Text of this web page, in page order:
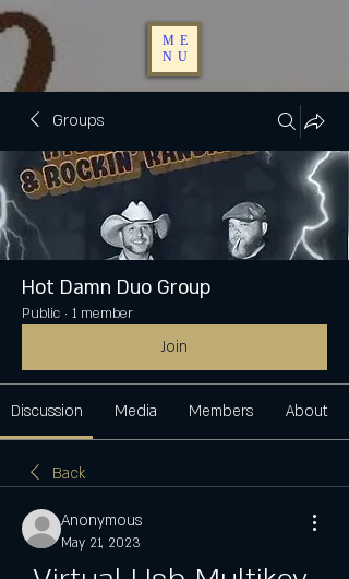
ME
NU
Groups
Hot Damn Duo Group
Public · 1 member
Join
Discussion Media Members About
Back
Anonymous
May 21, 2023